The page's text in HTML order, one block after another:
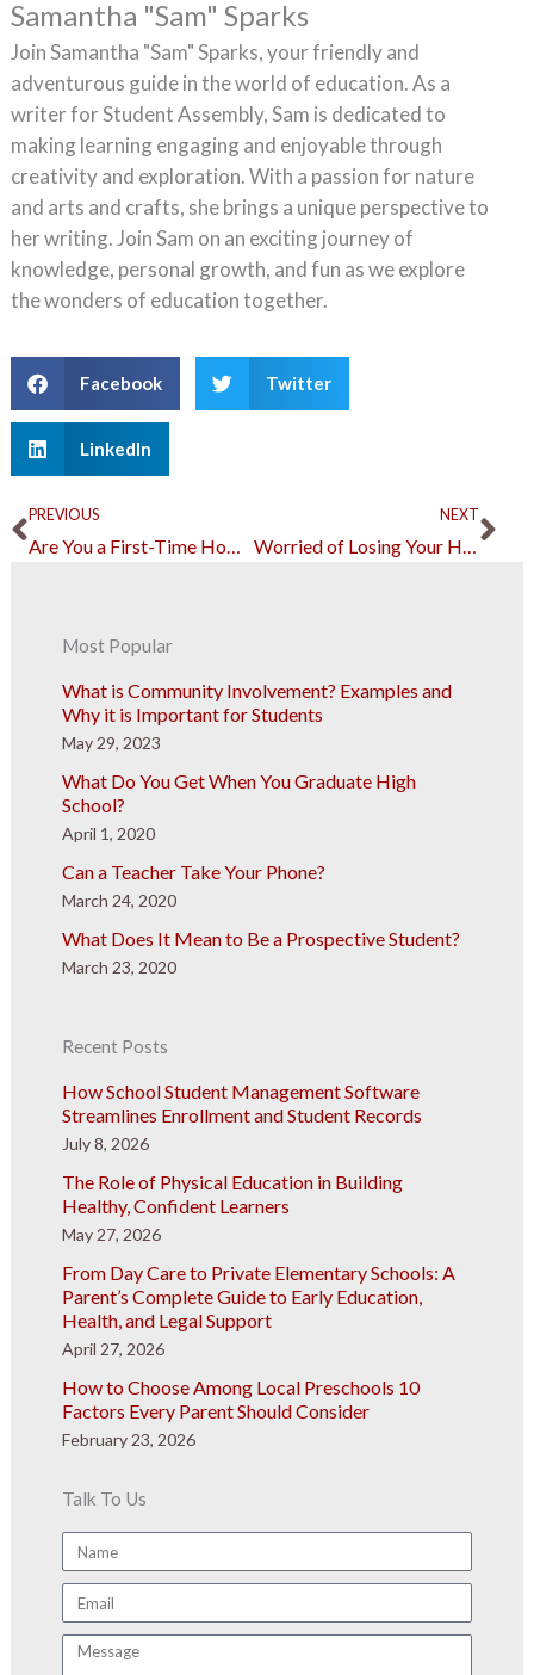
Samantha "Sam" Sparks
Join Samantha "Sam" Sparks, your friendly and
adventurous guide in the world of education. As a
writer for Student Assembly, Sam is dedicated to
making learning engaging and enjoyable through
creativity and exploration. With a passion for nature
and arts and crafts, she brings a unique perspective to
her writing. Join Sam on an exciting journey of
knowledge, personal growth, and fun as we explore
the wonders of education together.
Facebook Twitter
LinkedIn
Prev
PREVIOUS
Are You a First-Time Homebuyer? Consider FHA Loans
NEXT
Worried of Losing Your House? These Changes can Help
Most Popular
What is Community Involvement? Examples and
Why it is Important for Students
May 29, 2023
What Do You Get When You Graduate High
School?
April 1, 2020
Can a Teacher Take Your Phone?
March 24, 2020
What Does It Mean to Be a Prospective Student?
March 23, 2020
Recent Posts
How School Student Management Software
Streamlines Enrollment and Student Records
July 8, 2026
The Role of Physical Education in Building
Healthy, Confident Learners
May 27, 2026
From Day Care to Private Elementary Schools: A
Parent’s Complete Guide to Early Education,
Health, and Legal Support
April 27, 2026
How to Choose Among Local Preschools 10
Factors Every Parent Should Consider
February 23, 2026
Talk To Us
Name
Email
Message